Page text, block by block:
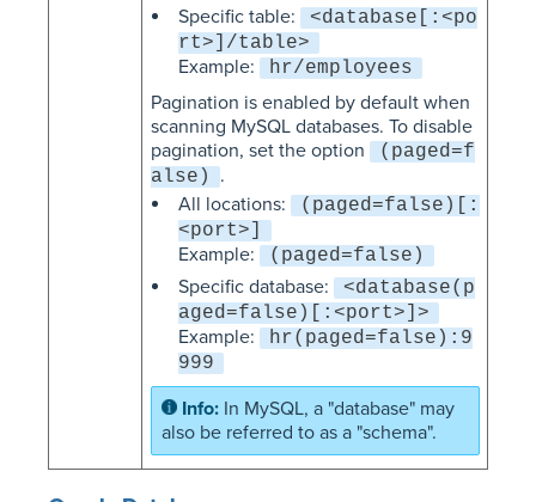
Specific table:
<database[:<po
rt>]/table>
Example: hr/employees
Pagination is enabled by default when
scanning MySQL databases. To disable
pagination, set the option
(paged=f
alse) .
All locations:
(paged=false)[:
<port>]
Example: (paged=false)
Specific database:
<database(p
aged=false)[:<port>]>
Example:
hr(paged=false):9
999
In MySQL, a "database" may
also be referred to as a "schema".